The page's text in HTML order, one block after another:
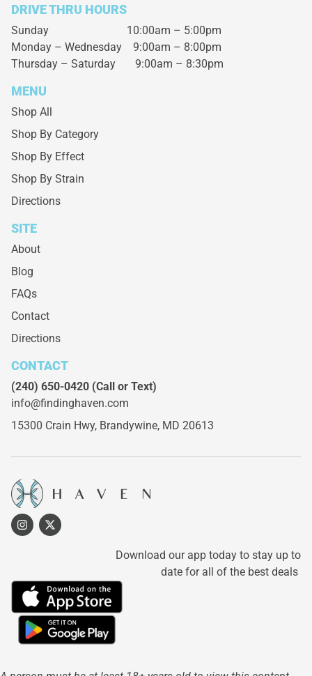
DRIVE THRU HOURS
Sunday 10:00am – 5:00pm
Monday – Wednesday 9:00am – 8:00pm
Thursday – Saturday 9:00am – 8:30pm
MENU
Shop All
Shop By Category
Shop By Effect
Shop By Strain
Directions
SITE
About
Blog
FAQs
Contact
Directions
CONTACT
(240) 650-0420 (Call or Text)
info@findinghaven.com
15300 Crain Hwy, Brandywine, MD 20613
Download our app today to stay up to
date for all of the best deals